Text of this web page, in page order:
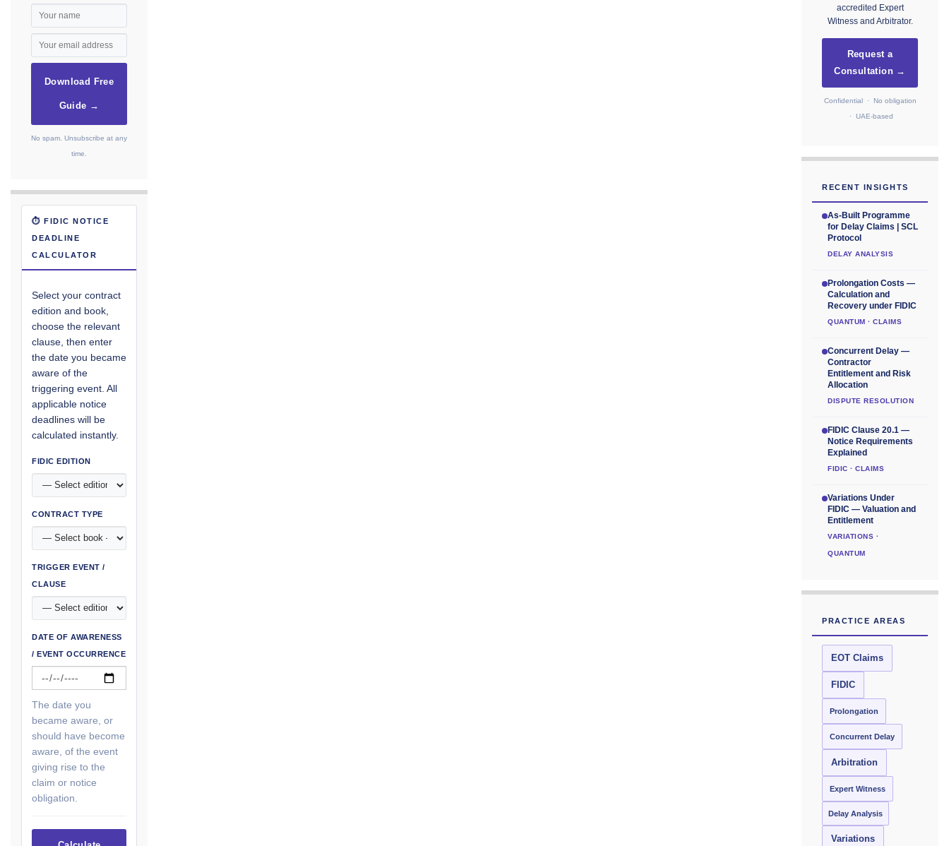
Download Free
Guide →
No spam. Unsubscribe at any
time.
⏱ FIDIC NOTICE
DEADLINE
CALCULATOR
Select your contract
edition and book,
choose the relevant
clause, then enter
the date you became
aware of the
triggering event. All
applicable notice
deadlines will be
calculated instantly.
FIDIC EDITION
CONTRACT TYPE
TRIGGER EVENT /
CLAUSE
DATE OF AWARENESS
/ EVENT OCCURRENCE
The date you
became aware, or
should have become
aware, of the event
giving rise to the
claim or notice
obligation.
accredited Expert
Witness and Arbitrator.
Request a
Consultation →
Confidential · No obligation
· UAE-based
RECENT INSIGHTS
As-Built Programme
for Delay Claims | SCL
Protocol
DELAY ANALYSIS
Prolongation Costs —
Calculation and
Recovery under FIDIC
QUANTUM · CLAIMS
Concurrent Delay —
Contractor
Entitlement and Risk
Allocation
DISPUTE RESOLUTION
FIDIC Clause 20.1 —
Notice Requirements
Explained
FIDIC · CLAIMS
Variations Under
FIDIC — Valuation and
Entitlement
VARIATIONS ·
QUANTUM
PRACTICE AREAS
EOT Claims
FIDIC
Prolongation
Concurrent Delay
Arbitration
Expert Witness
Delay Analysis
Variations